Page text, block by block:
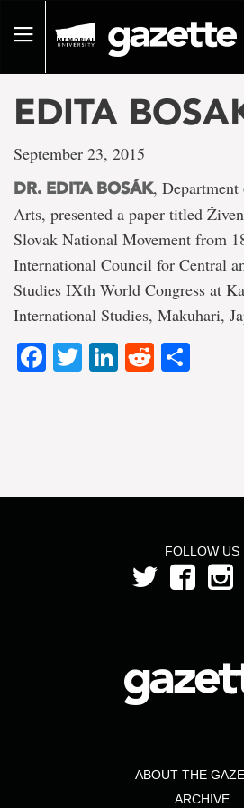
pageToggle
EDITA
September 23, 2015
DR. EDITA BOSÁK,
Arts, presented a paper titled
Slovak National Movement from
International Council for Central
Studies IXth World Congress at
International Studies, Makuhari,
Facebook
TwitterLinkedIn
Reddit
FOLLOW US
ABOUT THE
ARCHIVE